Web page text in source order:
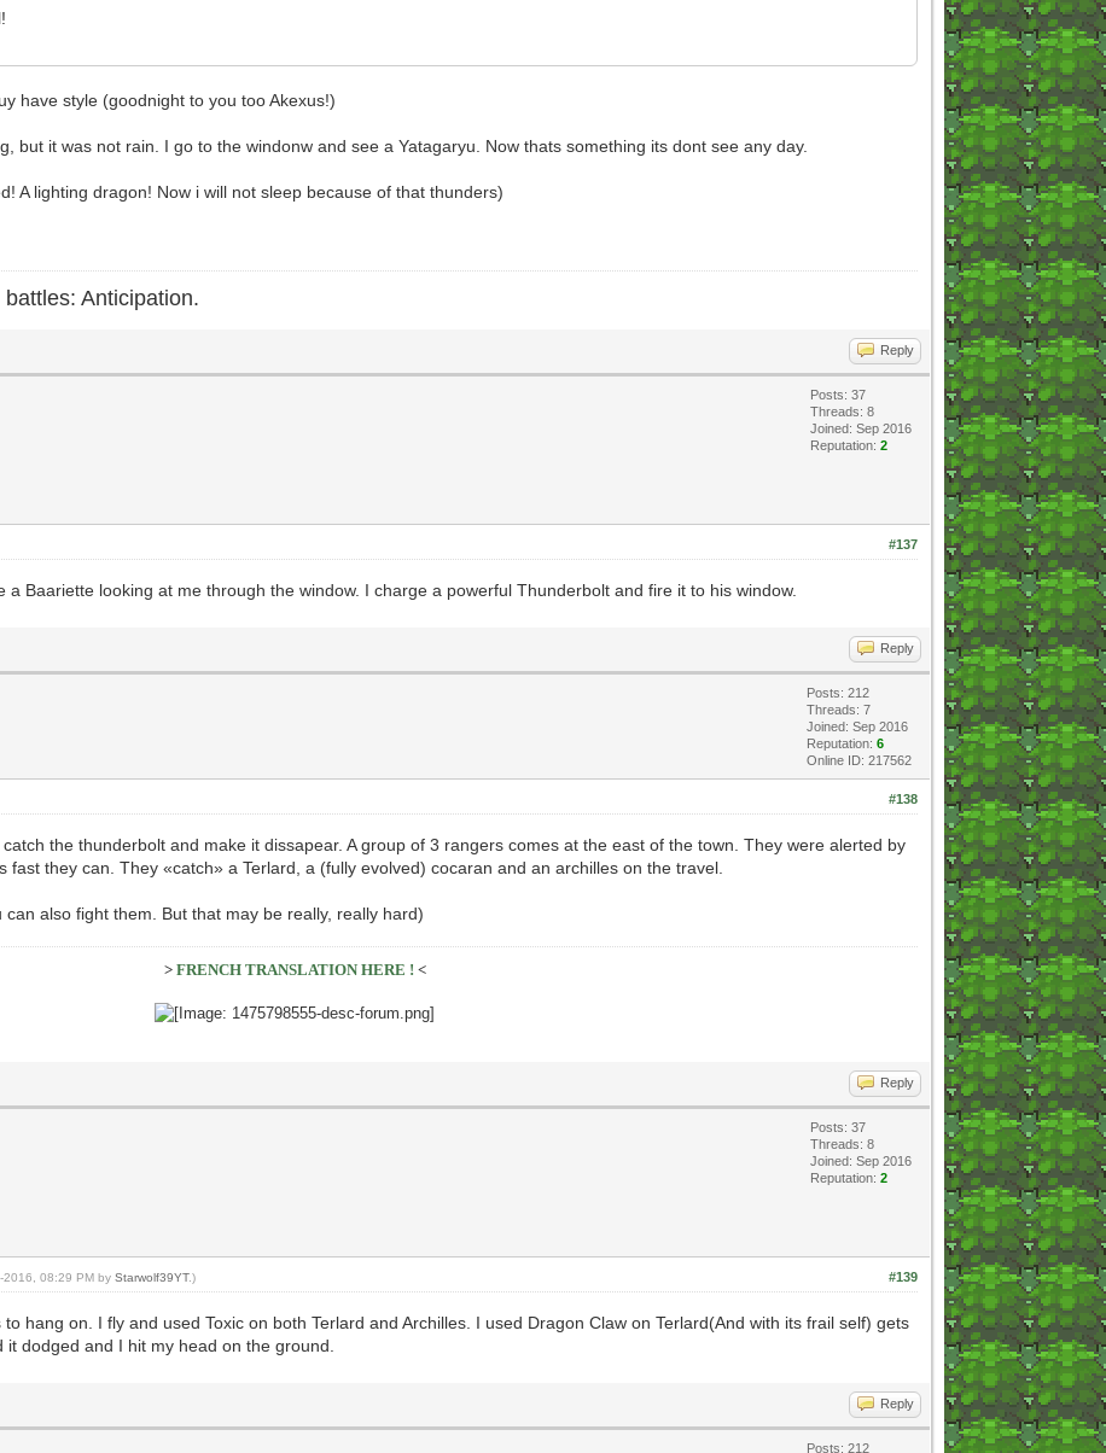
have style (goodnight to you too Akexus!)
but it was not rain. I go to the windonw and see a Yatagaryu. Now thats something its dont see any day.
A lighting dragon! Now i will not sleep because of that thunders)
Anticipation.
Reply
Posts: 37
Threads: 8
Joined: Sep 2016
Reputation: 2
#137
Baariette looking at me through the window. I charge a powerful Thunderbolt and fire it to his window.
Reply
Posts: 212
Threads: 7
Joined: Sep 2016
Reputation: 6
Online ID: 217562
#138
the thunderbolt and make it dissapear. A group of 3 rangers comes at the east of the town. They were alerted by
they can. They «catch» a Terlard, a (fully evolved) cocaran and an archilles on the travel.
also fight them. But that may be really, really hard)
> FRENCH TRANSLATION HERE ! <
Reply
Posts: 37
Threads: 8
Joined: Sep 2016
Reputation: 2
#139
2016, 08:29 PM by Starwolf39YT.)
hang on. I fly and used Toxic on both Terlard and Archilles. I used Dragon Claw on Terlard(And with its frail self) gets
dodged and I hit my head on the ground.
Reply
Posts: 212